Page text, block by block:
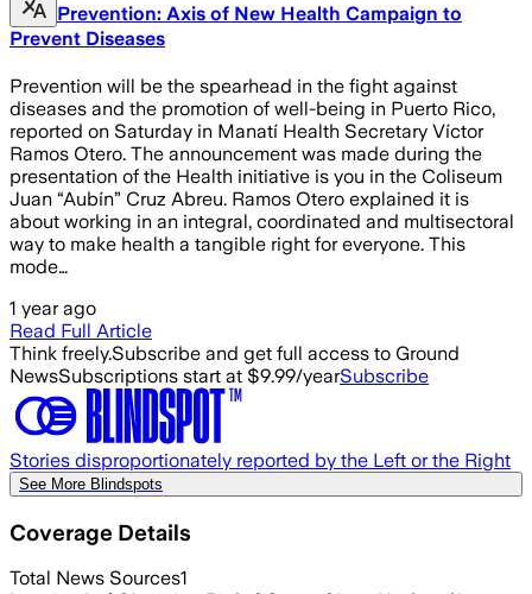
Prevention: Axis of New Health Campaign to
Prevent Diseases
Prevention will be the spearhead in the fight against
diseases and the promotion of well-being in Puerto Rico,
reported on Saturday in Manatí Health Secretary Víctor
Ramos Otero. The announcement was made during the
presentation of the Health initiative is you in the Coliseum
Juan “Aubín” Cruz Abreu. Ramos Otero explained it is
about working in an integral, coordinated and multisectoral
way to make health a tangible right for everyone. This
mode…
1 year ago
Read Full Article
Think freely.Subscribe and get full access to Ground
NewsSubscriptions start at $9.99/yearSubscribe
Stories disproportionately reported by the Left or the Right
See More Blindspots
Coverage Details
Total News Sources1